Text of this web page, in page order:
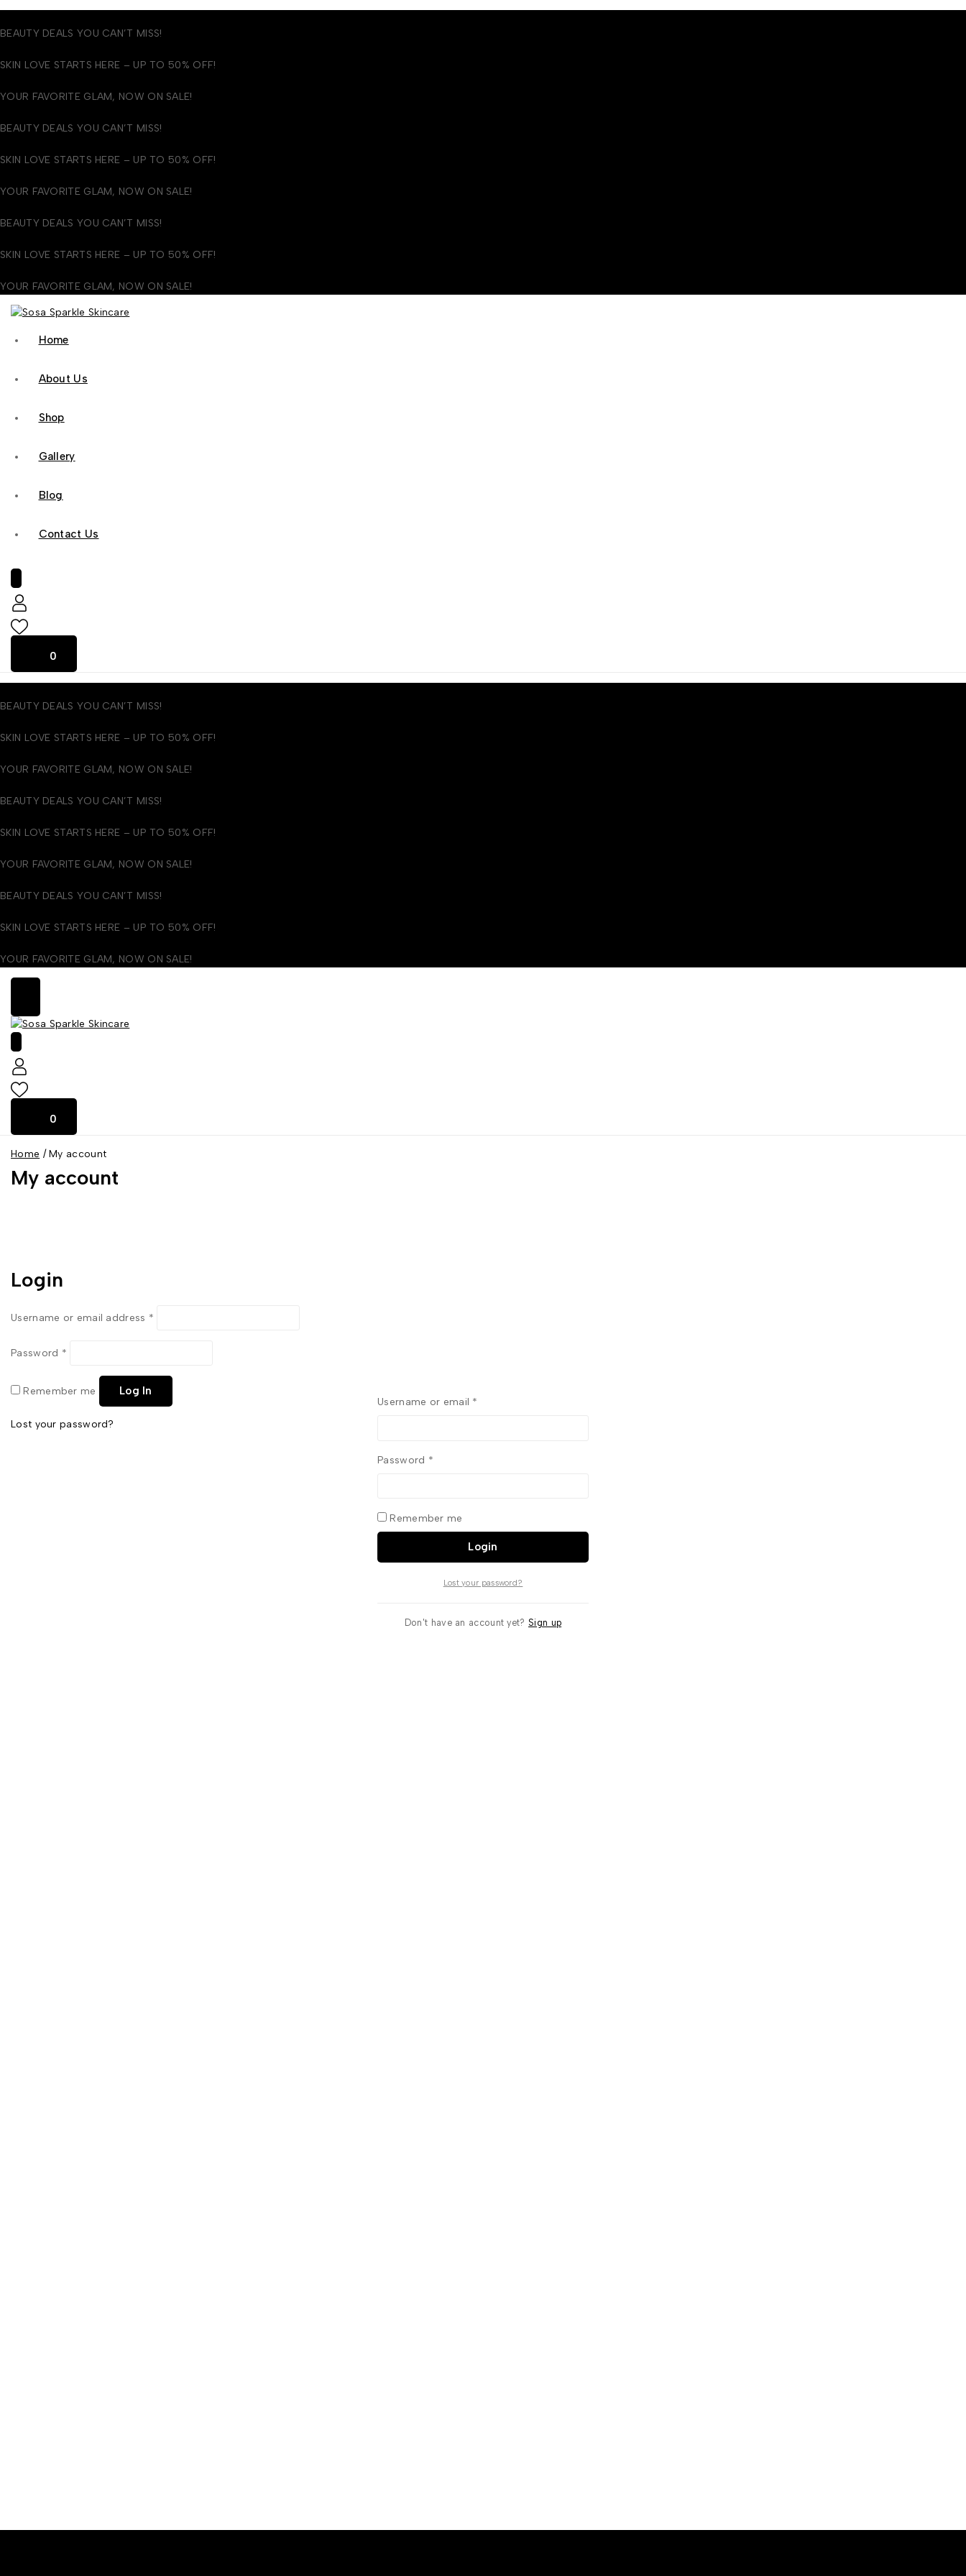
BEAUTY DEALS YOU CAN’T MISS!
SKIN LOVE STARTS HERE – UP TO 50% OFF!
YOUR FAVORITE GLAM, NOW ON SALE!
BEAUTY DEALS YOU CAN’T MISS!
SKIN LOVE STARTS HERE – UP TO 50% OFF!
YOUR FAVORITE GLAM, NOW ON SALE!
BEAUTY DEALS YOU CAN’T MISS!
SKIN LOVE STARTS HERE – UP TO 50% OFF!
YOUR FAVORITE GLAM, NOW ON SALE!
Home
About Us
Shop
Gallery
Blog
Contact Us
0
0
BEAUTY DEALS YOU CAN’T MISS!
SKIN LOVE STARTS HERE – UP TO 50% OFF!
YOUR FAVORITE GLAM, NOW ON SALE!
BEAUTY DEALS YOU CAN’T MISS!
SKIN LOVE STARTS HERE – UP TO 50% OFF!
YOUR FAVORITE GLAM, NOW ON SALE!
BEAUTY DEALS YOU CAN’T MISS!
SKIN LOVE STARTS HERE – UP TO 50% OFF!
YOUR FAVORITE GLAM, NOW ON SALE!
0
0
Home / My account
My account
Login
Username or email address *
Password *
Remember me Log In
Lost your password?
Username or email *
Password *
Remember me
Login
Lost your password?
Don't have an account yet? Sign up